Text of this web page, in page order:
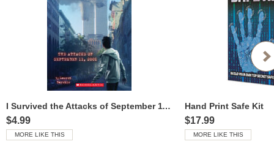
I Survived the Attacks of September 11, 2001
$4.99
MORE LIKE THIS
Hand Print Safe Kit
$17.99
MORE LIKE THIS